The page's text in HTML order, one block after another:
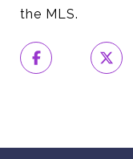
the MLS.